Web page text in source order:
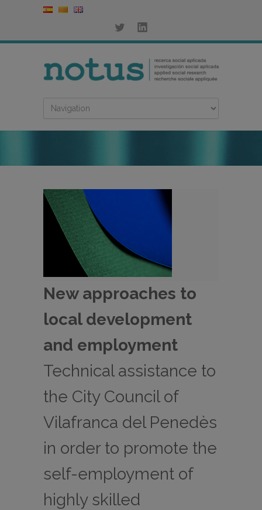
New approaches to
local development
and employment
Technical assistance to
the City Council of
Vilafranca del Penedès
in order to promote the
self-employment of
highly skilled